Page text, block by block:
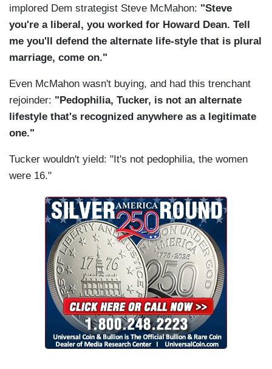
implored Dem strategist Steve McMahon: "Steve
you're a liberal, you worked for Howard Dean. Tell
me you'll defend the alternate life-style that is plural
marriage, come on."
Even McMahon wasn't buying, and had this trenchant
rejoinder: "Pedophilia, Tucker, is not an alternate
lifestyle that's recognized anywhere as a legitimate
one."
Tucker wouldn't yield: "It's not pedophilia, the women
were 16."